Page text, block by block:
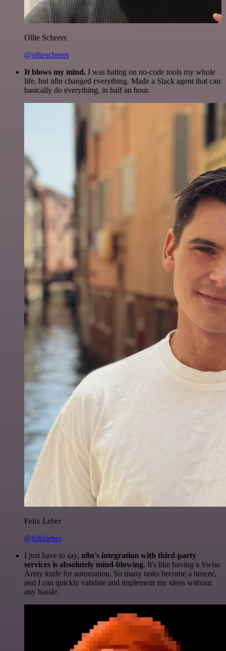
Ollie Scheers
@olliescheers
It blows my mind. I was hating on no-code tools my whole
life, but n8n changed everything. Made a Slack agent that can
basically do everything, in half an hour.
Felix Leber
@felixleber
I just have to say, n8n's integration with third-party
services is absolutely mind-blowing. It's like having a Swiss
Army knife for automation. So many tasks become a breeze,
and I can quickly validate and implement my ideas without
any hassle.